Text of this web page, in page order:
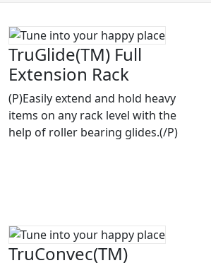
TruGlide(TM) Full
Extension Rack
(P)Easily extend and hold heavy
items on any rack level with the
help of roller bearing glides.(/P)
TruConvec(TM)